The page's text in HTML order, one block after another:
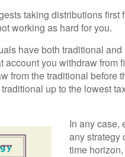
taking distributions first
working as hard for you.
have both traditional
account you withdraw from
from the traditional before
up to the lowest
In any case,
any strategy
time